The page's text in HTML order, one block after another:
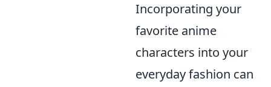
Incorporating your
favorite anime
characters into your
everyday fashion can